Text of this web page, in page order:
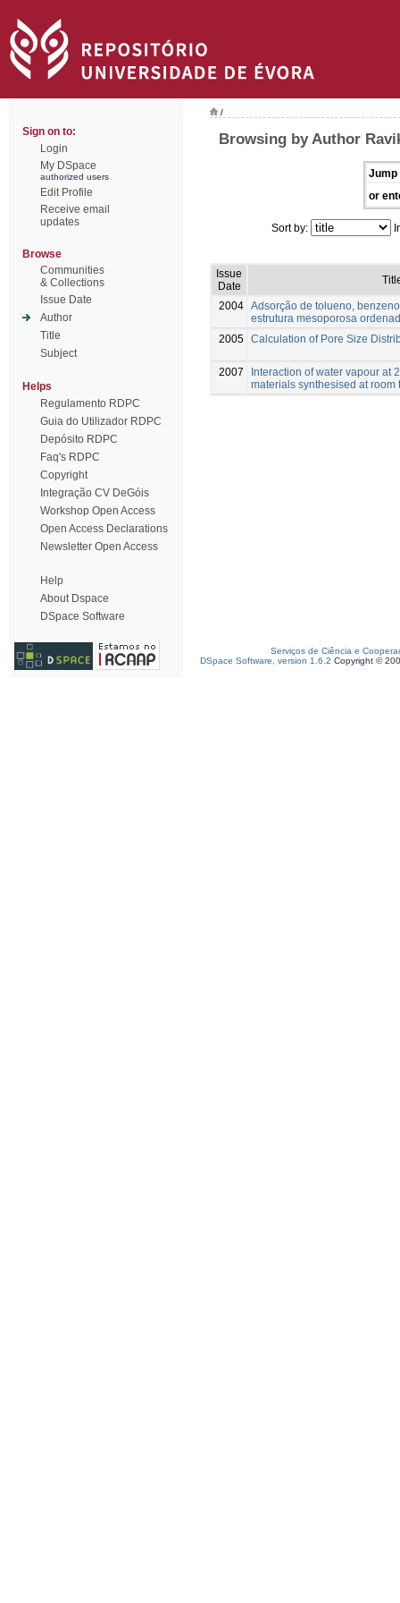
Sign on to:
Login
My DSpace
authorized users
Edit Profile
Receive email
updates
Browse
Communities
& Collections
Issue Date
Author
Title
Subject
Helps
Regulamento RDPC
Guia do Utilizador RDPC
Depósito RDPC
Faq's RDPC
Copyright
Integração CV DeGóis
Workshop Open Access
Open Access Declarations
Newsletter Open Access
Help
About Dspace
DSpace Software
/
Browsing by Author
Jump
or
Sort by:
Issue
Date
2004 Adsorção de tolueno,
estrutura mesoporosa
2005 Calculation of Pore Size
2007
Interaction of water vapour at
materials synthesised at room
Serviços de Ciência e
DSpace Software, version 1.6.2 Copyright ©